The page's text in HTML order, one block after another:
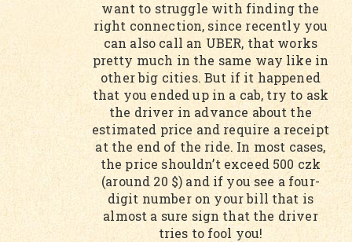
want to struggle with finding the
right connection, since recently you
can also call an UBER, that works
pretty much in the same way like in
other big cities. But if it happened
that you ended up in a cab, try to ask
the driver in advance about the
estimated price and require a receipt
at the end of the ride. In most cases,
the price shouldn’t exceed 500 czk
(around 20 $) and if you see a four-
digit number on your bill that is
almost a sure sign that the driver
tries to fool you!